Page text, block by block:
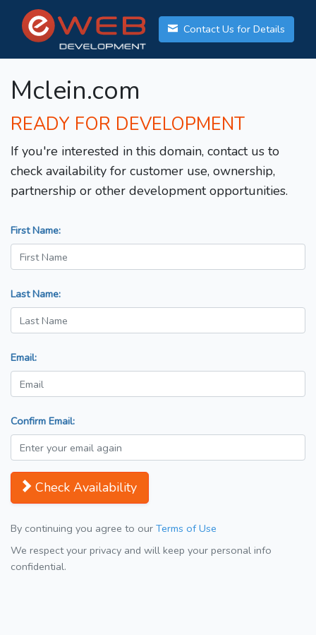
Contact Us for Details
Mclein.com
READY FOR DEVELOPMENT
If you're interested in this domain, contact us to
check availability for customer use, ownership,
partnership or other development opportunities.
First Name:
Last Name:
Email:
Confirm Email:
Check Availability
By continuing you agree to our Terms of Use
We respect your privacy and will keep your personal info
confidential.